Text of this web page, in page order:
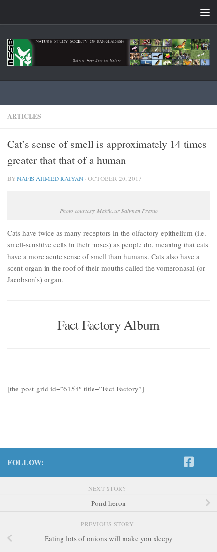
ARTICLES
Cat’s sense of smell is approximately 14 times
greater that that of a human
BYNAFIS AHMED RAIYAN · OCTOBER 20, 2017
Photo courtesy: Mahfuzur Rahman Pranto
Cats have twice as many receptors in the olfactory epithelium (i.e.
smell-sensitive cells in their noses) as people do, meaning that cats
have a more acute sense of smell than humans. Cats also have a
scent organ in the roof of their mouths called the vomeronasal (or
Jacobson’s) organ.
Fact Factory Album
[the-post-grid id=”6154″ title=”Fact Factory”]
FOLLOW:
NEXT STORY
Pond heron
PREVIOUS STORY
Eating lots of onions will make you sleepy